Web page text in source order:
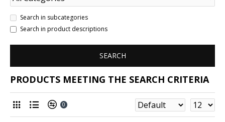
Search in subcategories
Search in product descriptions
SEARCH
PRODUCTS MEETING THE SEARCH CRITERIA
0